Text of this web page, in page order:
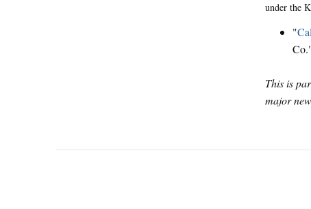
under the
"
This is
major